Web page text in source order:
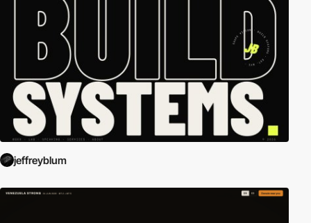
jeffreyblum